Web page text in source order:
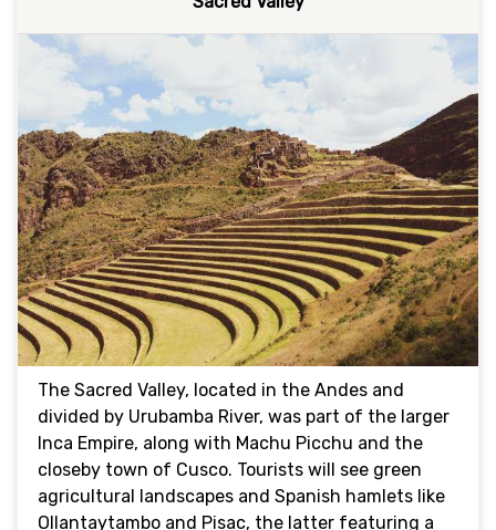
The Sacred Valley, located in the Andes and
divided by Urubamba River, was part of the larger
Inca Empire, along with Machu Picchu and the
closeby town of Cusco. Tourists will see green
agricultural landscapes and Spanish hamlets like
Ollantaytambo and Pisac, the latter featuring a